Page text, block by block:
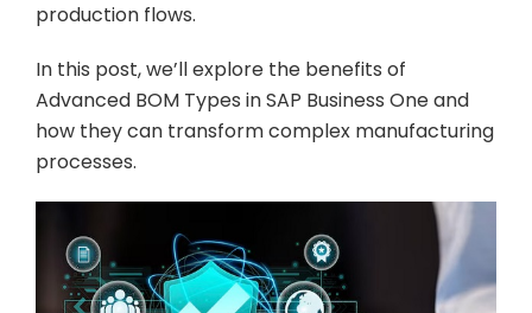
production flows.
In this post, we’ll explore the benefits of
Advanced BOM Types in SAP Business One and
how they can transform complex manufacturing
processes.